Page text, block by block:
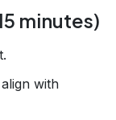
minutes)
with